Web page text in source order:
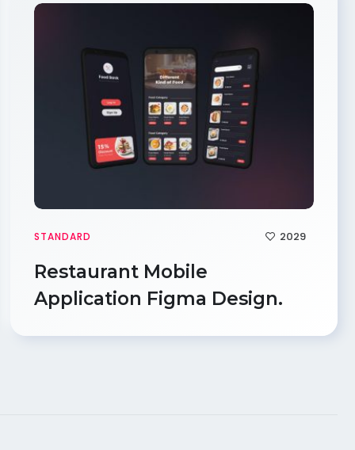
STANDARD 2029
Restaurant Mobile
Application Figma Design.